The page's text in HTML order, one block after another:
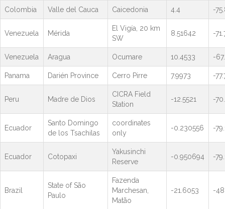
Colombia Valle del Cauca Caicedonia 4.4 -
Venezuela Mérida
El Vigía, 20 km
SW
8.51642 -
Venezuela Aragua Ocumare 10.4533 -
Panama Darién Province Cerro Pirre 7.9973 -
Peru Madre de Dios
CICRA Field
Station
-12.5521 -
Ecuador
Santo Domingo
de los Tsachilas
coordinates
only
-0.230556 -
Ecuador Cotopaxi
Yakusinchi
Reserve
-0.950694 -
Brazil
State of São
Paulo
Fazenda
Marchesan,
Matão
-21.6053 -